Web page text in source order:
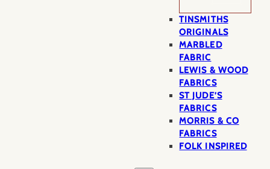
TINSMITHS
ORIGINALS
MARBLED
FABRIC
LEWIS & WOOD
FABRICS
ST JUDE’S
FABRICS
MORRIS & CO
FABRICS
FOLK INSPIRED